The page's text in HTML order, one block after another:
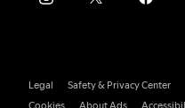
Legal Safety & Privacy Center